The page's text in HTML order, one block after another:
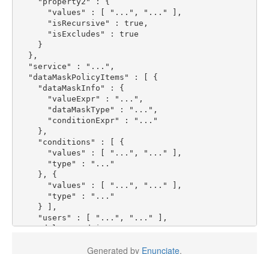
"values"
: [ "..." , "..."
],
"isRecursive"
: true ,
"isExcludes"
:
true
}
},
"service"
: "..." ,
"dataMaskPolicyItems"
: [
{
"dataMaskInfo"
:
{
"valueExpr"
: "..." ,
"dataMaskType"
: "..." ,
"conditionExpr"
:
"..."
},
"conditions"
: [
{
"values"
: [ "..." , "..."
],
"type"
:
"..."
},
{
"values"
: [ "..." , "..."
],
"type"
:
"..."
}
],
"users"
: [ "..." , "..."
],
"delegateAdmin" : true,
[ "...", "..." ],
Generated by Enunciate.